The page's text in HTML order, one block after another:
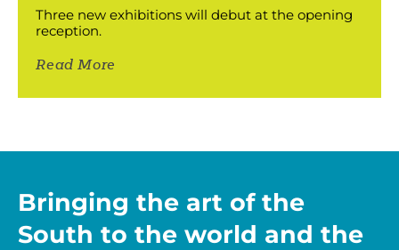
Three new exhibitions will debut at the opening
reception.
Read More
Bringing the art of the
South to the world and the